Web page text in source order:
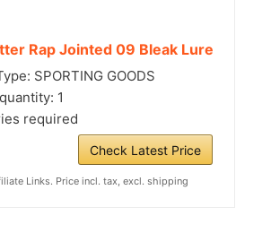
Rap Jointed 09 Bleak Lure
SPORTING GOODS
1
required
Check Latest Price
Links. Price incl. tax, excl. shipping